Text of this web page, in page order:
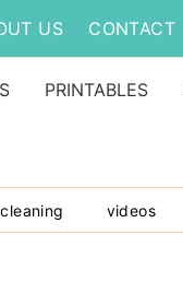
US CONTACT
PRINTABLES
cleaning videos